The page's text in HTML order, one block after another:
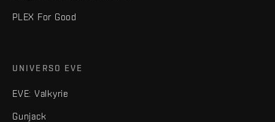
PLEX For Good
UNIVERSO EVE
EVE: Valkyrie
Gunjack